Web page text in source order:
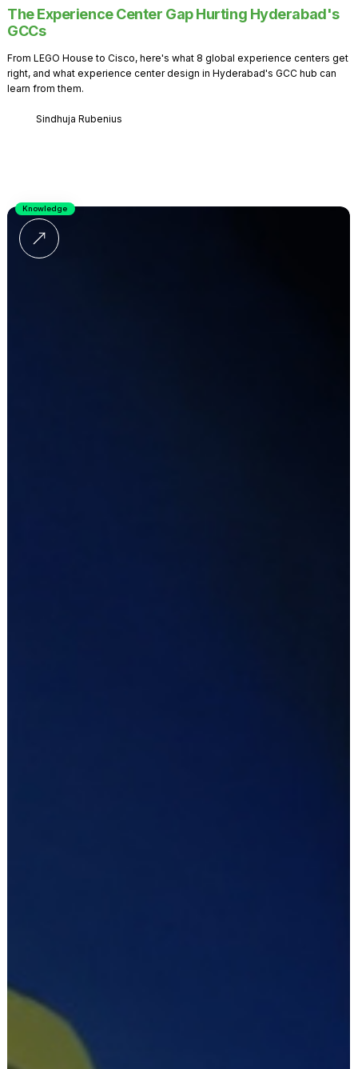
The Experience Center Gap Hurting Hyderabad's
GCCs
From LEGO House to Cisco, here's what 8 global experience centers get
right, and what experience center design in Hyderabad's GCC hub can
learn from them.
Sindhuja Rubenius
Knowledge